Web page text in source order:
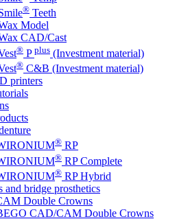
® Teeth
Model
CAD/Cast
® P plus (Investment material)
® C&B (Investment material)
printers
® RP
® RP Complete
® RP Hybrid
and bridge prosthetics
Double Crowns
CAD/CAM Double Crowns